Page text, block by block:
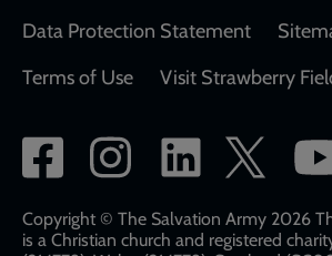
Data Protection Statement
Terms of Use
Visit Strawberry
Social
network
links
Copyright © The Salvation Army 2026
is a Christian church and registered